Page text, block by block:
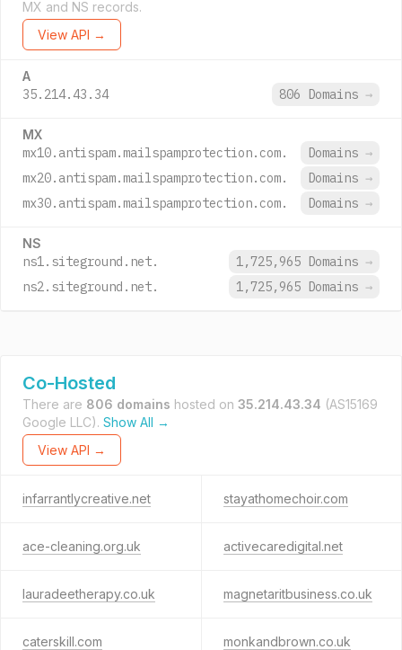
MX and NS records.
View API →
A
35.214.43.34 806 Domains →
MX
mx10.antispam.mailspamprotection.com. Domains →
mx20.antispam.mailspamprotection.com.
Domains →
mx30.antispam.mailspamprotection.com.
Domains →
NS
ns1.siteground.net. 1,725,965 Domains →
ns2.siteground.net.
1,725,965 Domains →
Co-Hosted
There are 806 domains hosted on 35.214.43.34 (AS15169
Google LLC). Show All →
View API →
infarrantlycreative.net stayathomechoir.com
ace-cleaning.org.uk activecaredigital.net
lauradeetherapy.co.uk magnetaritbusiness.co.uk
caterskill.com monkandbrown.co.uk